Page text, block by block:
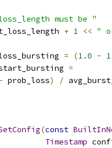
must be "
+ 1 << "
= (1.0 -
=
prob_loss) /
(const
Timestamp